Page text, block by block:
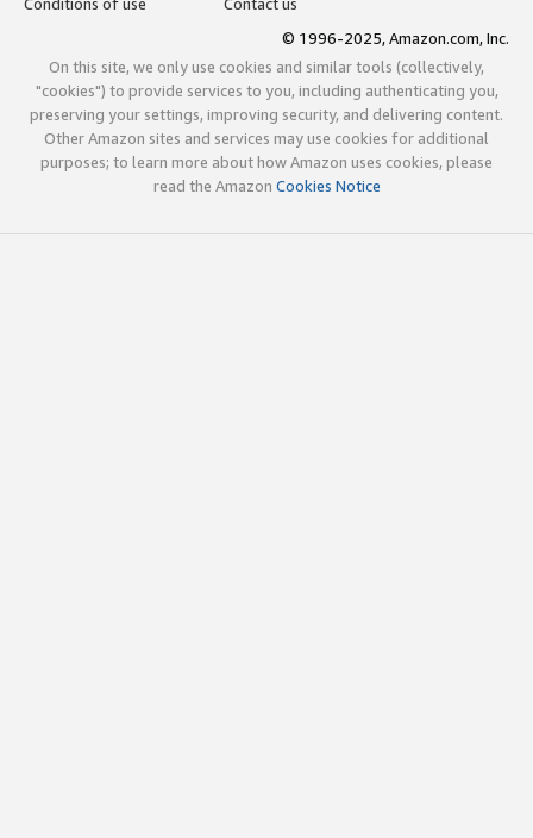
Conditions of use
Contact us
© 1996-2025, Amazon.com, Inc.
On this site, we only use cookies and similar tools (collectively,
"cookies") to provide services to you, including authenticating you,
preserving your settings, improving security, and delivering content.
Other Amazon sites and services may use cookies for additional
purposes; to learn more about how Amazon uses cookies, please
read the Amazon Cookies Notice